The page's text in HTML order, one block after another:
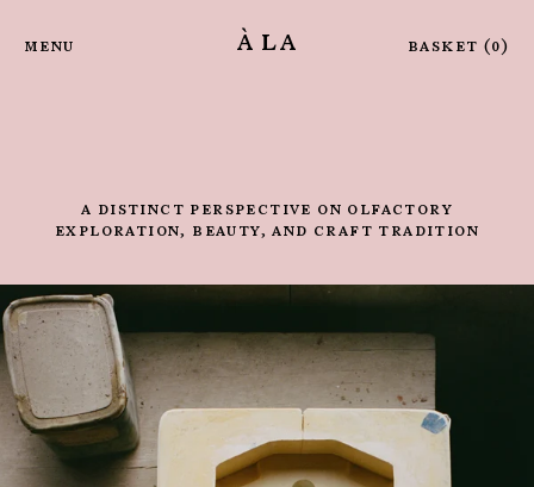
menu à la basket ( 0 )
a distinct perspective on olfactory
exploration, beauty, and craft tradition